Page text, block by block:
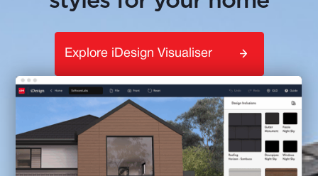
Explore iDesign Visualiser